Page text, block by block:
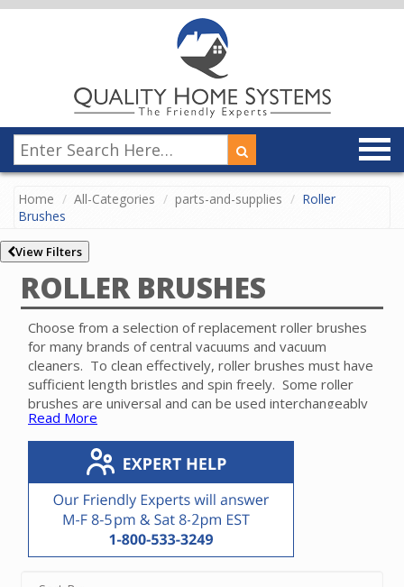
Home All-Categories parts-and-supplies
Roller
Brushes
View Filters
ROLLER BRUSHES
Choose from a selection of replacement roller brushes
for many brands of central vacuums and vacuum
cleaners. To clean effectively, roller brushes must have
sufficient length bristles and spin freely. Some roller
brushes are universal and can be used interchangeably
between manufacturers.
Please contact our friendly experts if you need help
finding the correct roller brush for your specific
powerhead.
Read More